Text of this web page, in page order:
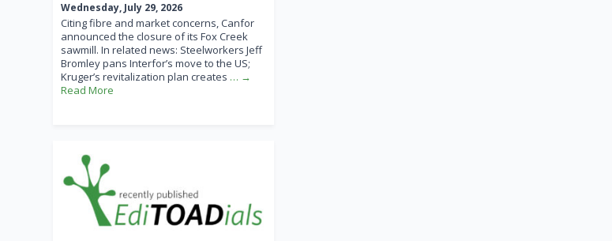
Wednesday, July 29, 2026
Citing fibre and market concerns, Canfor
announced the closure of its Fox Creek
sawmill. In related news: Steelworkers Jeff
Bromley pans Interfor’s move to the US;
Kruger’s revitalization plan creates … →
Read More